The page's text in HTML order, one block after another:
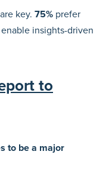
key. 75% prefer
insights-driven
to
to be a major